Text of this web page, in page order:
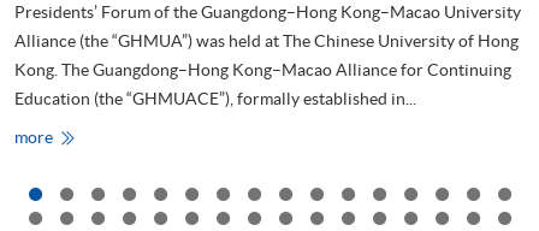
Presidents’ Forum of the Guangdong–Hong Kong–Macao University
Alliance (the “GHMUA”) was held at The Chinese University of Hong
Kong. The Guangdong–Hong Kong–Macao Alliance for Continuing
Education (the “GHMUACE”), formally established in...
moreHKU
SPACE
the
10th
Anniversary